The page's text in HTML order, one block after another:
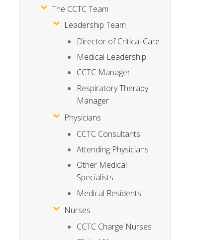
The CCTC Team
Leadership Team
Director of Critical Care
Medical Leadership
CCTC Manager
Respiratory Therapy
Manager
Physicians
CCTC Consultants
Attending Physicians
Other Medical
Specialists
Medical Residents
Nurses
CCTC Charge Nurses